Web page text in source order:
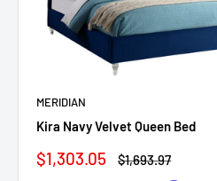
MERIDIAN
Kira Navy Velvet Queen Bed
Sale
$1,303.05
Regular
$1,693.97